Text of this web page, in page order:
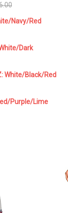
Navy/Red
Dark
White/Black/Red
Purple/Lime